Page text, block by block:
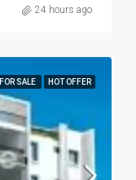
24 hours ago
FOR SALE HOT OFFER